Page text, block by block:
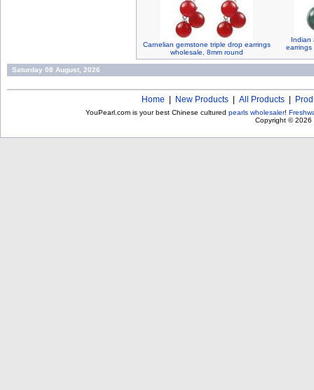
Carnelian gemstone triple drop earrings
wholesale, 8mm round
Indian
earrings
Saturday 08 August, 2026
Home New Products All Products
YouPearl.com is your best Chinese cultured pearls wholesaler!
Copyright © 2026